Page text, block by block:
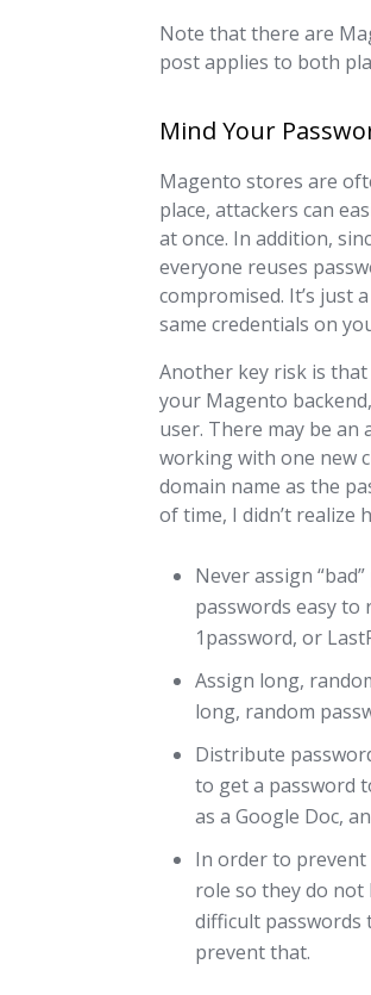
Note that there are
post applies to both
Mind Your
Magento stores are
place, attackers can
at once. In addition,
everyone reuses
compromised. It’s just
same credentials on
Another key risk is
your Magento
user. There may be an
working with one new
domain name as the
of time, I didn’t realize
Never assign
passwords easy to
1password, or
Assign long,
long, random
Distribute
to get a password
as a Google Doc,
In order to prevent
role so they do not
difficult passwords
prevent that.